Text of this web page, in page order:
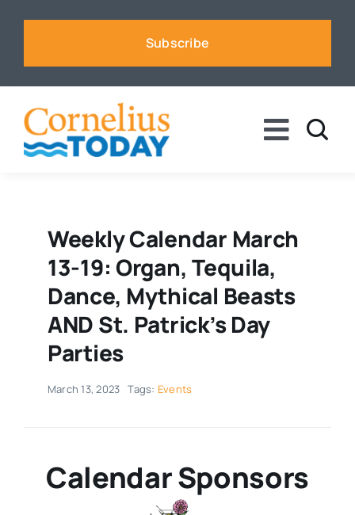
Subscribe
Toggle
Business
Sports
Voices
Real Estate
Advertise
Weekly Calendar March
13-19: Organ, Tequila,
Dance, Mythical Beasts
AND St. Patrick’s Day
Parties
March 13, 2023 Tags: Events
Calendar Sponsors